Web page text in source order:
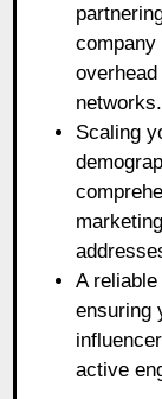
networks.
Scaling
A
ensuring
active